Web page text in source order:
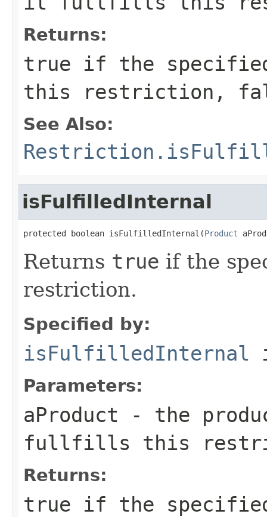
Returns:
true if the
this restriction,
See Also:
isFulfilledInternal
protected boolean isFulfilledInternal(Product
Returns true if the
restriction.
Specified by:
isFulfilledInternal
Parameters:
aProduct - the
fullfills this
Returns:
true if the